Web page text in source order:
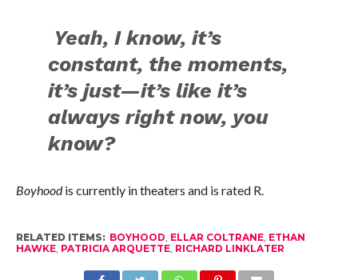
Yeah, I know, it’s
constant, the moments,
it’s just—it’s like it’s
always right now, you
know?
Boyhoodis currently in theaters and is rated R.
RELATED ITEMS: BOYHOOD, ELLAR COLTRANE, ETHAN
HAWKE, PATRICIA ARQUETTE, RICHARD LINKLATER